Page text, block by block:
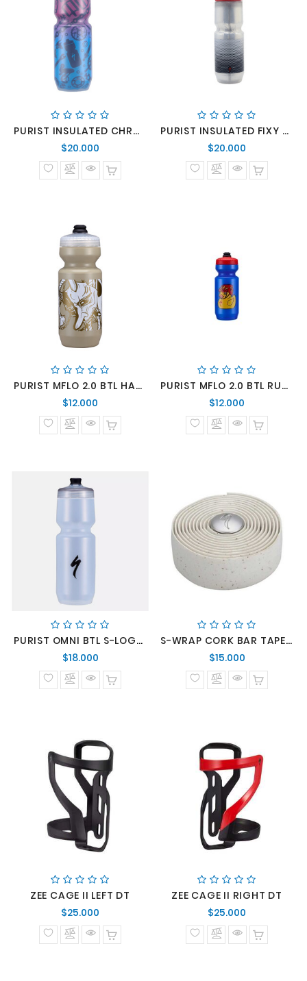
PURIST INSULATED CHROMATEK OMNI BTL COMPONENTS 23 OZ
$20.000
normal
PURIST INSULATED FIXY BTL TRANS/BLU HEX 23 OZ
$20.000
normal
PURIST MFLO 2.0 BTL HANNYA SIE 22 OZ
$12.000
normal
PURIST MFLO 2.0 BTL RUBBER DUCK BLU 22 OZ
$12.000
normal
PURIST OMNI BTL S-LOGO CLR 26 OZ
$18.000Precio
normal
S-WRAP CORK BAR TAPE WHT
$15.000Precio
normal
ZEE CAGE II LEFT DT
$25.000
normal
ZEE CAGE II RIGHT DT
$25.000
normal